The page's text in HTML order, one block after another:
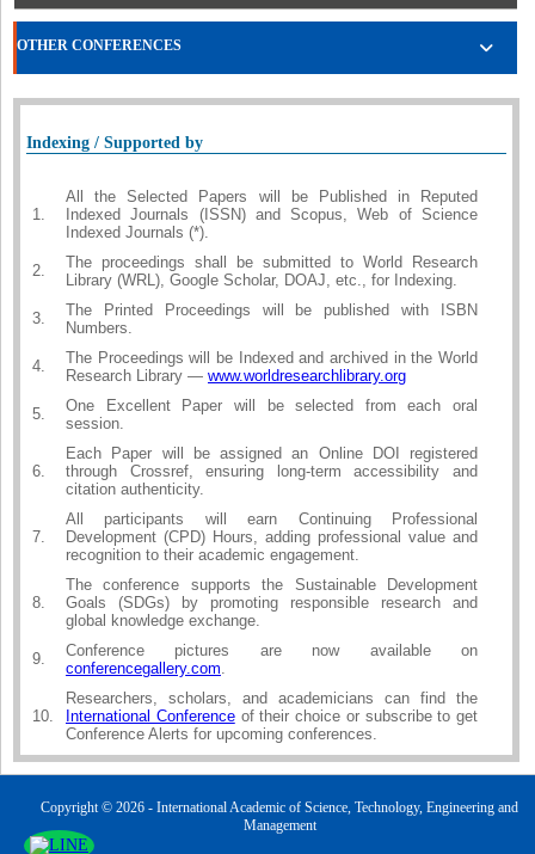
OTHER CONFERENCES
Indexing / Supported by
1.
All the Selected Papers will be Published in Reputed
Indexed Journals (ISSN) and Scopus, Web of Science
Indexed Journals (*).
2.
The proceedings shall be submitted to World Research
Library (WRL), Google Scholar, DOAJ, etc., for Indexing.
3.
The Printed Proceedings will be published with ISBN
Numbers.
4.
The Proceedings will be Indexed and archived in the World
Research Library — www.worldresearchlibrary.org
5.
One Excellent Paper will be selected from each oral
session.
6.
Each Paper will be assigned an Online DOI registered
through Crossref, ensuring long-term accessibility and
citation authenticity.
7.
All participants will earn Continuing Professional
Development (CPD) Hours, adding professional value and
recognition to their academic engagement.
8.
The conference supports the Sustainable Development
Goals (SDGs) by promoting responsible research and
global knowledge exchange.
9.
Conference pictures are now available on
conferencegallery.com.
10.
Researchers, scholars, and academicians can find the
International Conferenceof their choice or subscribe to get
Conference Alerts for upcoming conferences.
Copyright © 2026 - International Academic of Science, Technology, Engineering and
Management